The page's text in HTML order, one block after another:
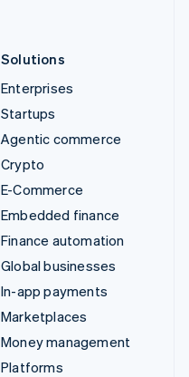
Solutions
Enterprises
Startups
Agentic commerce
Crypto
E-Commerce
Embedded finance
Finance automation
Global businesses
In-app payments
Marketplaces
Money management
Platforms